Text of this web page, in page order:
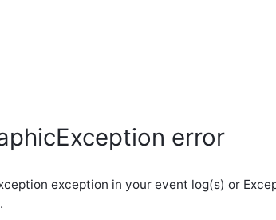
error
exception in your event log(s) or